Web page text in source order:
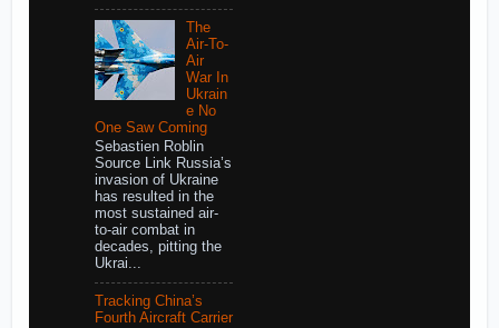
The
Air-To-
Air
War In
Ukrain
e No
One Saw Coming
Sebastien Roblin
Source Link Russia’s
invasion of Ukraine
has resulted in the
most sustained air-
to-air combat in
decades, pitting the
Ukrai...
Tracking China’s
Fourth Aircraft Carrier